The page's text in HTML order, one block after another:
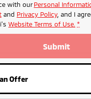
with ourPersonal
and Privacy Policy, and I
Website Terms of Use. *
Submit
Offer